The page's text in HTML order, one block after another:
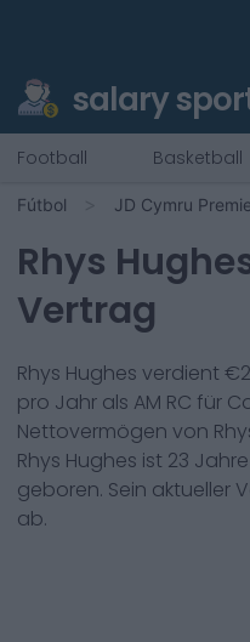
salary
Football Basketball
Fútbol JD Cymru
Rhys
Vertrag
Rhys Hughes verdient €
pro Jahr als AM RC für
Nettovermögen von
Rhys Hughes ist 23
geboren. Sein aktueller
ab.